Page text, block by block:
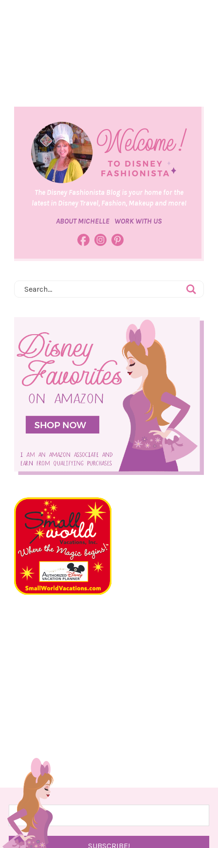
The Disney Fashionista Blog is your home for the
latest in Disney Travel, Fashion, Makeup and more!
ABOUT MICHELLE WORK WITH US